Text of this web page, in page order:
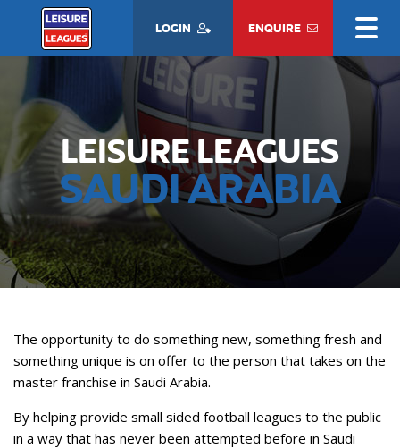
LOGIN ENQUIRE
LEISURE LEAGUES
SAUDI ARABIA
The opportunity to do something new, something fresh and
something unique is on offer to the person that takes on the
master franchise in Saudi Arabia.
By helping provide small sided football leagues to the public
in a way that has never been attempted before in Saudi